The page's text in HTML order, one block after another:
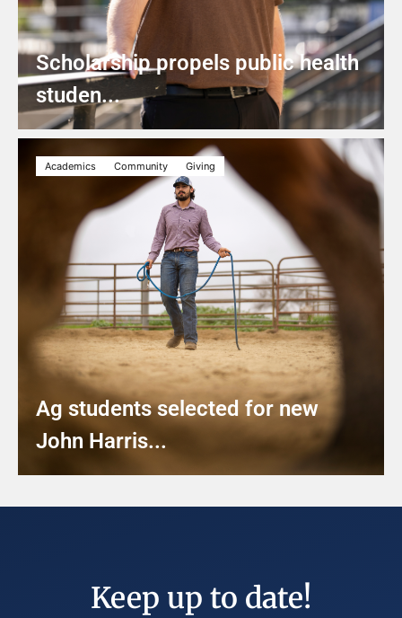
Scholarship propels public health
studen...
Academics Community Giving
Ag students selected for new
John Harris...
Keep up to date!